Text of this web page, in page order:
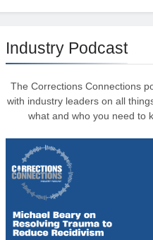
Industry Podcast
The Corrections Connections
with industry leaders on all
what and who you need to